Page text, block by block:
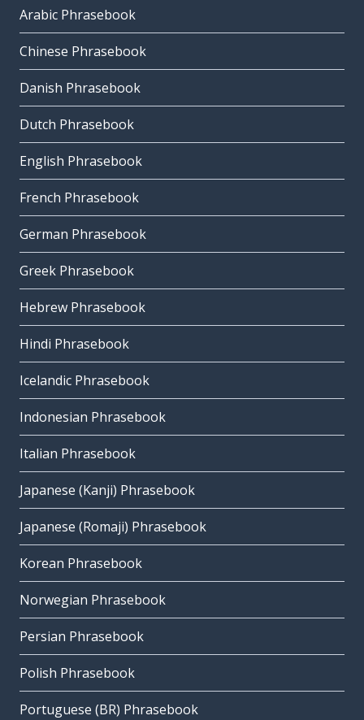
Arabic Phrasebook
Chinese Phrasebook
Danish Phrasebook
Dutch Phrasebook
English Phrasebook
French Phrasebook
German Phrasebook
Greek Phrasebook
Hebrew Phrasebook
Hindi Phrasebook
Icelandic Phrasebook
Indonesian Phrasebook
Italian Phrasebook
Japanese (Kanji) Phrasebook
Japanese (Romaji) Phrasebook
Korean Phrasebook
Norwegian Phrasebook
Persian Phrasebook
Polish Phrasebook
Portuguese (BR) Phrasebook